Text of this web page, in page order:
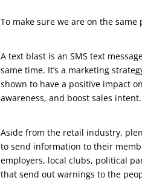
To make sure we are on the same
A text blast is an SMS text
same time. It’s a marketing
shown to have a positive impact
awareness, and boost sales intent.
Aside from the retail industry,
to send information to their
employers, local clubs, political
that send out warnings to the